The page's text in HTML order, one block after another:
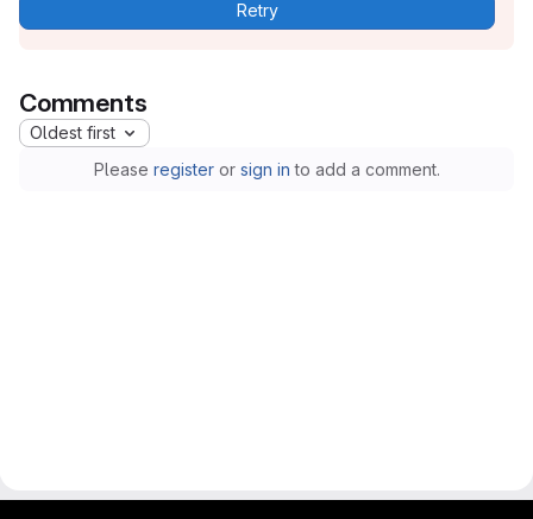
Retry
Comments
Oldest first
Please registeror sign in to add a comment.